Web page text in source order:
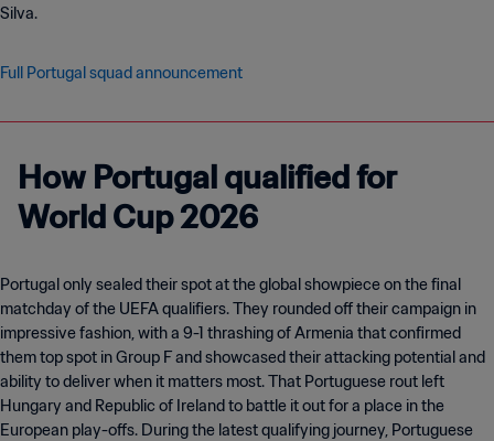
Silva.
Full Portugal squad announcement
How Portugal qualified for
World Cup 2026
Portugal only sealed their spot at the global showpiece on the final
matchday of the UEFA qualifiers. They rounded off their campaign in
impressive fashion, with a 9-1 thrashing of Armenia that confirmed
them top spot in Group F and showcased their attacking potential and
ability to deliver when it matters most. That Portuguese rout left
Hungary and Republic of Ireland to battle it out for a place in the
European play-offs. During the latest qualifying journey, Portuguese